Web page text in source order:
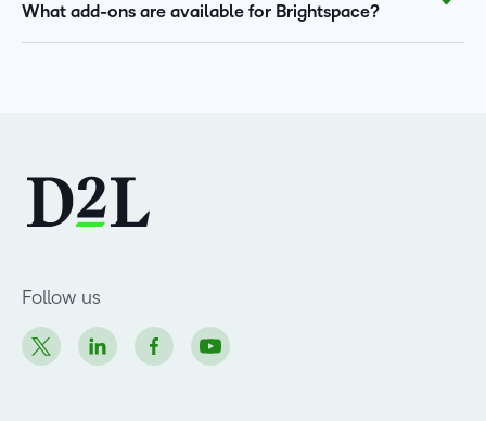
What add-ons are available for Brightspace?
Follow us